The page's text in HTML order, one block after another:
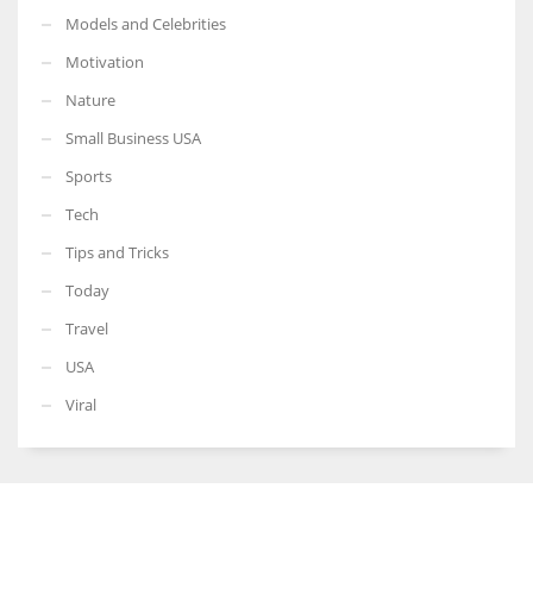
Models and Celebrities
Motivation
Nature
Small Business USA
Sports
Tech
Tips and Tricks
Today
Travel
USA
Viral